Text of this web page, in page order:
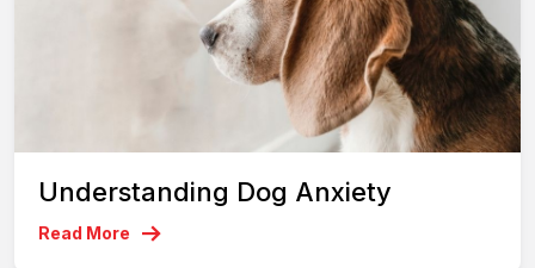
Understanding Dog Anxiety
Read More